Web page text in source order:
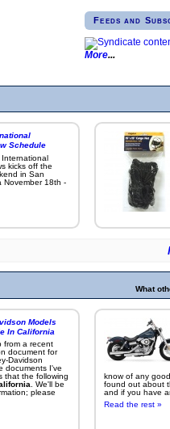
Feeds and
More
Schedule
International
kicks off the
in San
November 18th -
What
Models
In California
from a recent
document for
Davidson
documents I've
that the following
. We'll be
please
know of any
found out about
and if you have
Read the rest »